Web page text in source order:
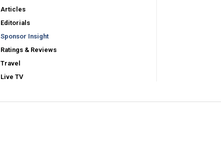
Articles
Editorials
Sponsor Insight
Ratings & Reviews
Travel
Live TV